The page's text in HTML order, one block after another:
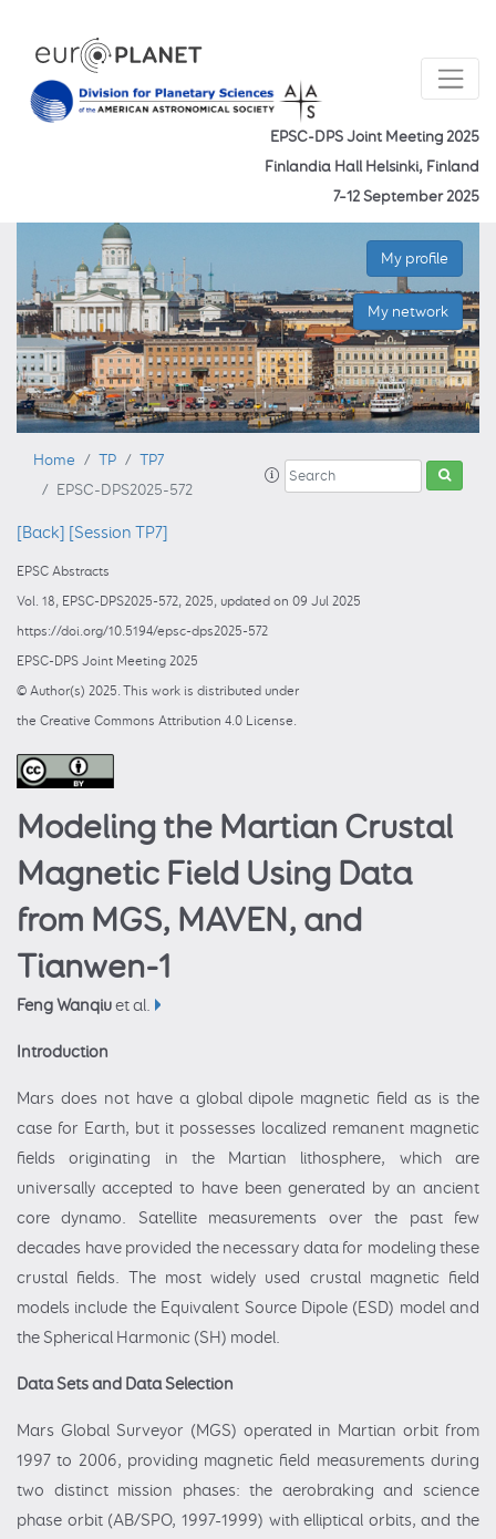
EPSC-DPS Joint Meeting 2025
Finlandia Hall Helsinki, Finland
7–12 September 2025
My profile
My network
Home TP
TP7
EPSC-DPS2025-572
[Back] [Session TP7]
EPSC Abstracts
Vol. 18, EPSC-DPS2025-572, 2025, updated on 09 Jul 2025
https://doi.org/10.5194/epsc-dps2025-572
EPSC-DPS Joint Meeting 2025
© Author(s) 2025. This work is distributed under
the Creative Commons Attribution 4.0 License.
Modeling the Martian Crustal
Magnetic Field Using Data
from MGS, MAVEN, and
Tianwen-1
Feng Wanqiuet al.
Introduction
Mars does not have a global dipole magnetic field as is the
case for Earth, but it possesses localized remanent magnetic
fields originating in the Martian lithosphere, which are
universally accepted to have been generated by an ancient
core dynamo. Satellite measurements over the past few
decades have provided the necessary data for modeling these
crustal fields. The most widely used crustal magnetic field
models include the Equivalent Source Dipole (ESD) model and
the Spherical Harmonic (SH) model.
Data Sets and Data Selection
Mars Global Surveyor (MGS) operated in Martian orbit from
1997 to 2006, providing magnetic field measurements during
two distinct mission phases: the aerobraking and science
phase orbit (AB/SPO, 1997-1999) with elliptical orbits, and the